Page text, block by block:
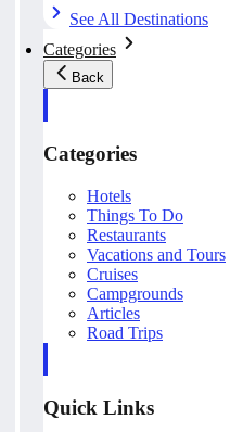
See All Destinations
Categories
Back
Categories
Hotels
Things To Do
Restaurants
Vacations and Tours
Cruises
Campgrounds
Articles
Road Trips
Quick Links